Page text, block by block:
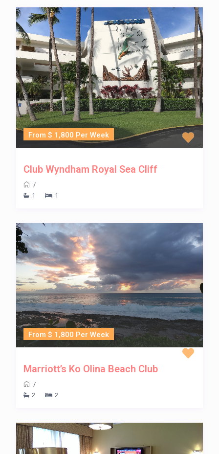
From $ 1,800 Per Week
Club Wyndham Royal Sea Cliff
/
1
1
From $ 1,800 Per Week
Marriott’s Ko Olina Beach Club
/
2
2